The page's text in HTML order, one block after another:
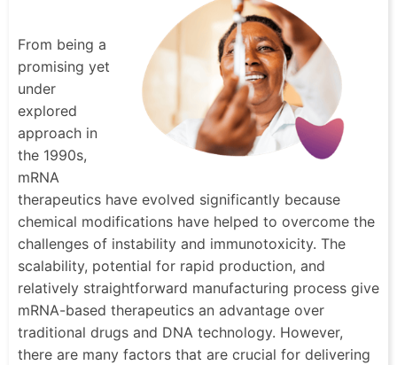
From being a
promising yet
under
explored
approach in
the 1990s,
mRNA
therapeutics have evolved significantly because
chemical modifications have helped to overcome the
challenges of instability and immunotoxicity. The
scalability, potential for rapid production, and
relatively straightforward manufacturing process give
mRNA-based therapeutics an advantage over
traditional drugs and DNA technology. However,
there are many factors that are crucial for delivering